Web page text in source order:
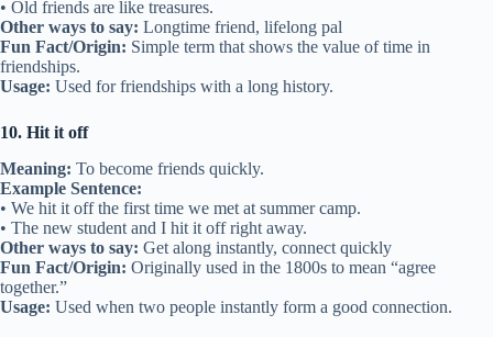
Related: 45 Idioms About Support
5. Like family
Meaning:Treating a friend as if they were part of your family.